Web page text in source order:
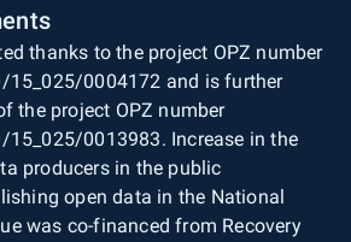
thanks to the project OPZ number
15_025/0004172 and is further
the project OPZ number
0013983. Increase in the
producers in the public
open data in the National
was co-financed from Recovery